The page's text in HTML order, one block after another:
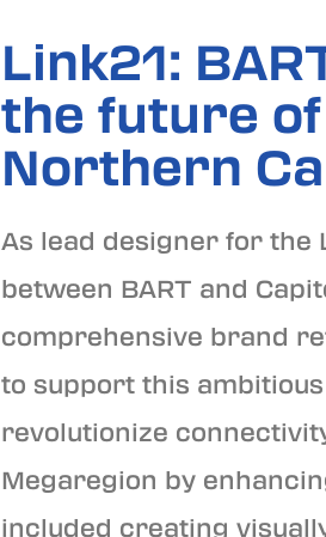
Link21:
the future
Northern
As lead designer for the
between BART and
comprehensive brand
to support this
revolutionize
Megaregion by
included creating